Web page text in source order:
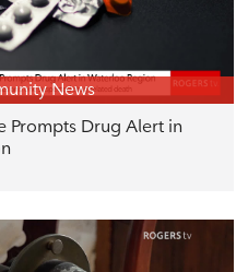
News
Prompts Drug Alert in